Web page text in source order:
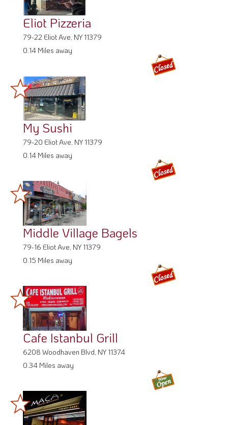
Eliot Pizzeria
79-22 Eliot Ave, NY 11379
0.14 Miles away
My Sushi
79-20 Eliot Ave, NY 11379
0.14 Miles away
Middle Village Bagels
79-16 Eliot Ave, NY 11379
0.15 Miles away
Cafe Istanbul Grill
6208 Woodhaven Blvd, NY 11374
0.34 Miles away